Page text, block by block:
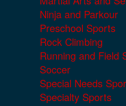
Ninja and Parkour
Preschool Sports
Rock Climbing
Running and Field
Soccer
Special Needs
Specialty Sports